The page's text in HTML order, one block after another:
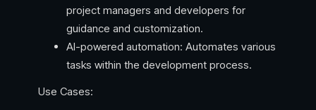
project managers and developers for
guidance and customization.
AI-powered automation: Automates various
tasks within the development process.
Use Cases: